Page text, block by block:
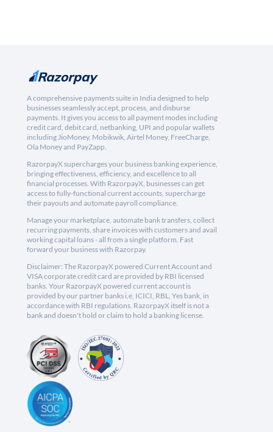
A comprehensive payments suite in India designed to help
businesses seamlessly accept, process, and disburse
payments. It gives you access to all payment modes including
credit card, debit card, netbanking, UPI and popular wallets
including JioMoney, Mobikwik, Airtel Money, FreeCharge,
Ola Money and PayZapp.
RazorpayX supercharges your business banking experience,
bringing effectiveness, efficiency, and excellence to all
financial processes. With RazorpayX, businesses can get
access to fully-functional current accounts, supercharge
their payouts and automate payroll compliance.
Manage your marketplace, automate bank transfers, collect
recurring payments, share invoices with customers and avail
working capital loans - all from a single platform. Fast
forward your business with Razorpay.
Disclaimer: The RazorpayX powered Current Account and
VISA corporate credit card are provided by RBI licensed
banks. Your RazorpayX powered current account is
provided by our partner banks i.e, ICICI, RBL, Yes bank, in
accordance with RBI regulations. RazorpayX itself is not a
bank and doesn't hold or claim to hold a banking license.